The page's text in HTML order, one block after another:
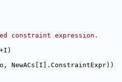
constraint expression.
NewACs[I].ConstraintExpr))